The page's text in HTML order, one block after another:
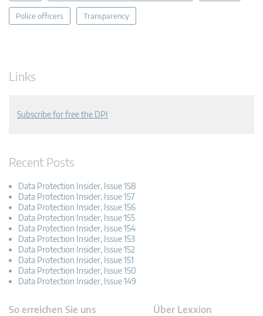
Police officers Transparency
Links
Subscribe for free the DPI
Recent Posts
Data Protection Insider, Issue 158
Data Protection Insider, Issue 157
Data Protection Insider, Issue 156
Data Protection Insider, Issue 155
Data Protection Insider, Issue 154
Data Protection Insider, Issue 153
Data Protection Insider, Issue 152
Data Protection Insider, Issue 151
Data Protection Insider, Issue 150
Data Protection Insider, Issue 149
So erreichen Sie uns Über Lexxion